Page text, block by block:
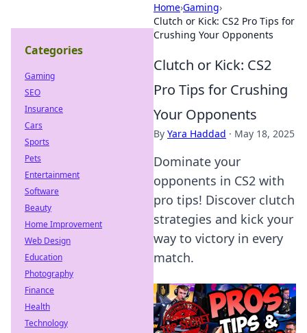
Home›Gaming›
Clutch or Kick: CS2 Pro Tips for
Crushing Your Opponents
Clutch or Kick: CS2
Pro Tips for Crushing
Your Opponents
By Yara Haddad · May 18, 2025
Dominate your
opponents in CS2 with
pro tips! Discover clutch
strategies and kick your
way to victory in every
match.
Categories
Gaming
SEO
Insurance
Cars
Sports
Pets
Entertainment
Software
Beauty
Home Improvement
Web Design
Education
Photography
Finance
Health
Technology